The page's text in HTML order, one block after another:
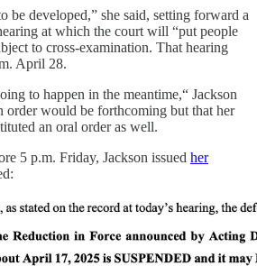
be developed,” she said, setting forward a
at which the court will “put people
to cross-examination. That hearing
April 28.
to happen in the meantime,“ Jackson
order would be forthcoming but that her
an oral order as well.
5 p.m. Friday, Jackson issued her